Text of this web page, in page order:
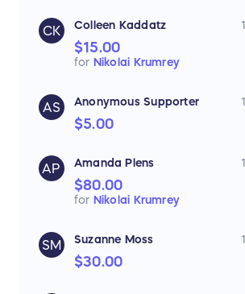
CK Colleen Kaddatz
$15.00
for Nikolai Krumrey
AS Anonymous Supporter
$5.00
AP Amanda Plens
$80.00
for Nikolai Krumrey
SM Suzanne Moss
$30.00